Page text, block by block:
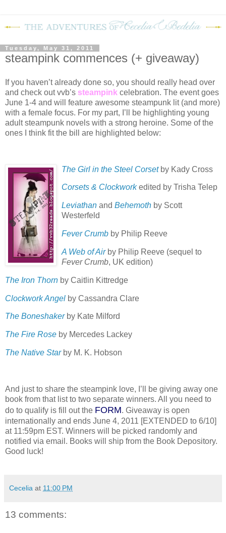
Tuesday, May 31, 2011
steampink commences (+ giveaway)
If you haven’t already done so, you should really head over
and check out vvb’s steampink celebration. The event goes
June 1-4 and will feature awesome steampunk lit (and more)
with a female focus. For my part, I’ll be highlighting young
adult steampunk novels with a strong heroine. Some of the
ones I think fit the bill are highlighted below:
The Girl in the Steel Corsetby Kady Cross
Corsets & Clockworkedited by Trisha Telep
Leviathan and Behemoth by Scott
Westerfeld
Fever Crumb by Philip Reeve
A Web of Airby Philip Reeve (sequel to
Fever Crumb, UK edition)
The Iron Thorn by Caitlin Kittredge
Clockwork Angel by Cassandra Clare
The Boneshakerby Kate Milford
The Fire Rose by Mercedes Lackey
The Native Starby M. K. Hobson
And just to share the steampink love, I’ll be giving away one
book from that list to two separate winners. All you need to
do to qualify is fill out the FORM. Giveaway is open
internationally and ends June 4, 2011 [EXTENDED to 6/10]
at 11:59pm EST. Winners will be picked randomly and
notified via email. Books will ship from the Book Depository.
Good luck!
Cecelia at 11:00 PM
13 comments: